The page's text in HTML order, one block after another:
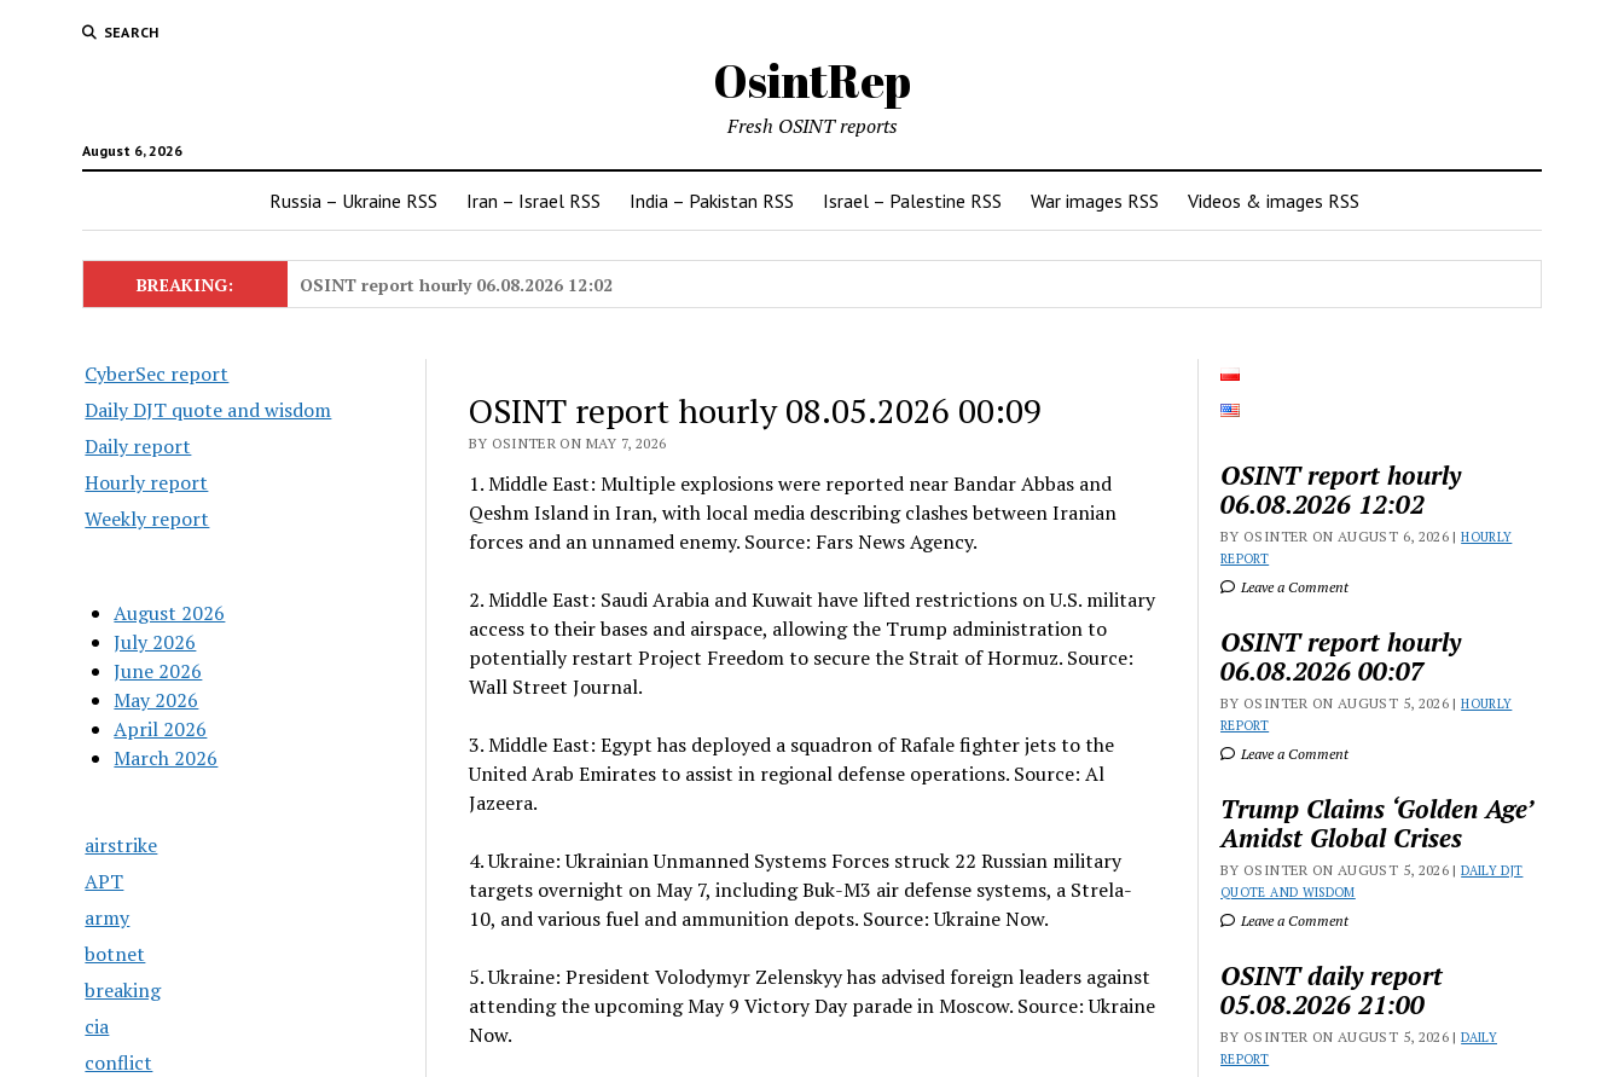
SEARCH
OsintRep
August 6, 2026
Fresh OSINT reports
Russia – Ukraine RSS Iran – Israel RSS India – Pakistan RSS Israel – Palestine RSS War images RSS Videos & images RSS
BREAKING: OSINT report hourly 06.08.2026 12:02
CyberSec report
Daily DJT quote and wisdom
Daily report
Hourly report
Weekly report
August 2026
July 2026
June 2026
May 2026
April 2026
March 2026
airstrike
APT
army
botnet
breaking
cia
conflict
OSINT report hourly 08.05.2026 00:09
BY OSINTER ON MAY 7, 2026
1. Middle East: Multiple explosions were reported near Bandar Abbas and
Qeshm Island in Iran, with local media describing clashes between Iranian
forces and an unnamed enemy. Source: Fars News Agency.
2. Middle East: Saudi Arabia and Kuwait have lifted restrictions on U.S. military
access to their bases and airspace, allowing the Trump administration to
potentially restart Project Freedom to secure the Strait of Hormuz. Source:
Wall Street Journal.
3. Middle East: Egypt has deployed a squadron of Rafale fighter jets to the
United Arab Emirates to assist in regional defense operations. Source: Al
Jazeera.
4. Ukraine: Ukrainian Unmanned Systems Forces struck 22 Russian military
targets overnight on May 7, including Buk-M3 air defense systems, a Strela-
10, and various fuel and ammunition depots. Source: Ukraine Now.
5. Ukraine: President Volodymyr Zelenskyy has advised foreign leaders against
attending the upcoming May 9 Victory Day parade in Moscow. Source: Ukraine
Now.
OSINT report hourly
06.08.2026 12:02
BY OSINTER ON AUGUST 6, 2026 |HOURLY
REPORT
Leave a Comment
OSINT report hourly
06.08.2026 00:07
BY OSINTER ON AUGUST 5, 2026 |HOURLY
REPORT
Leave a Comment
Trump Claims ‘Golden Age’
Amidst Global Crises
BY OSINTER ON AUGUST 5, 2026 |DAILY DJT
QUOTE AND WISDOM
Leave a Comment
OSINT daily report
05.08.2026 21:00
BY OSINTER ON AUGUST 5, 2026 |DAILY
REPORT